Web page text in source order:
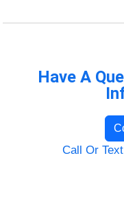
Have A
Call Or